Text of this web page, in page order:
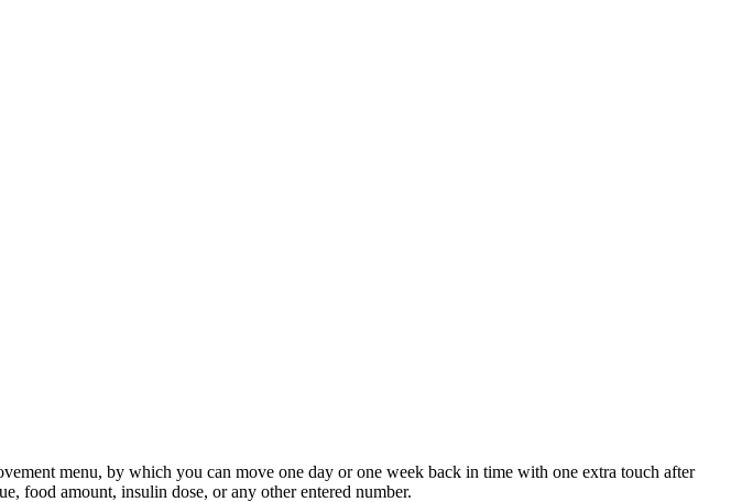
menu, by which you can move one day or one week back in time with one extra touch after
food amount, insulin dose, or any other entered number.